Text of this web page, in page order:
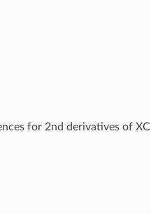
for 2nd derivatives of XC